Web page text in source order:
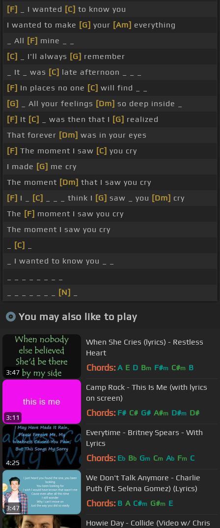
[F] _ I wanted [C] to know you
I wanted to make [G] your [Am] everything
_ All [F] mine _ _
[C]
_ I'll always [G] remember
_ It _ was [C] late afternoon _ _ _
[F] In places no one [C] will find _ _
[G]
_ All your feelings [Dm] so deep inside _
[F] It [C] _ was then that I [G] realized
That forever [Dm] was in your eyes
[F] The moment I saw [C] you cry
I made [G] me cry
The moment [Dm] that I saw you cry
[F] I _ [C] _ _ _ think I [G] saw _ you [Dm] cry
The [F] moment I saw you cry
The moment I saw you cry
[C]
_ I wanted to know you _ _
[N]
You may also like to play
3:47
When She Cries (lyrics) - Restless
Heart
Chords: A E D Bm F#m C#m B
3:11
Camp Rock - This Is Me (with lyrics
on screen)
Chords: F# C# G# A#m D#m D#
4:25
Everytime - Britney Spears - With
Lyrics
Chords: Eb Bb Gm Cm Ab Fm C
3:47
We Don't Talk Anymore - Charlie
Puth (Ft. Selena Gomez) (Lyrics)
Chords: B A C#m G#m E
Howie Day - Collide (Video w/ Chris